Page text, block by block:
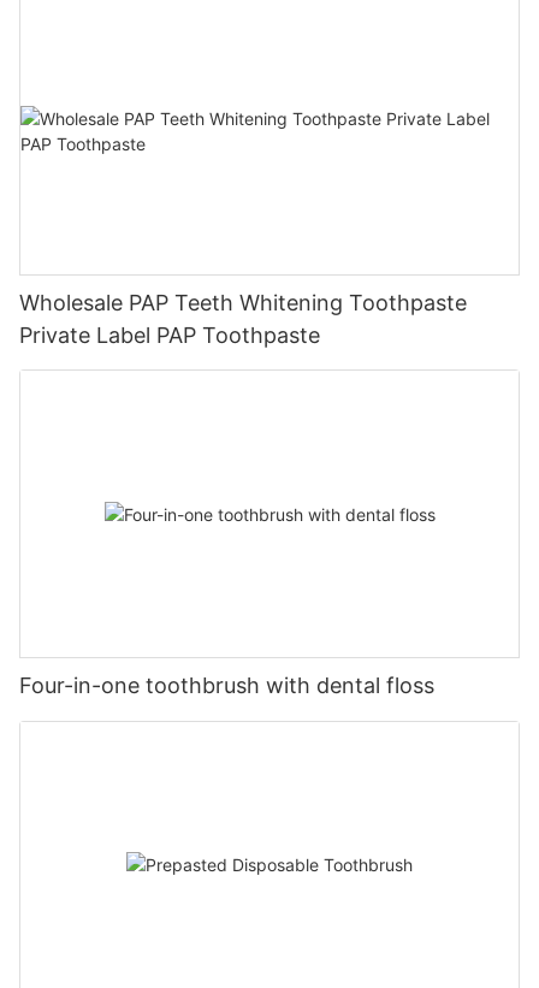
Wholesale PAP Teeth Whitening Toothpaste
Private Label PAP Toothpaste
Four-in-one toothbrush with dental floss